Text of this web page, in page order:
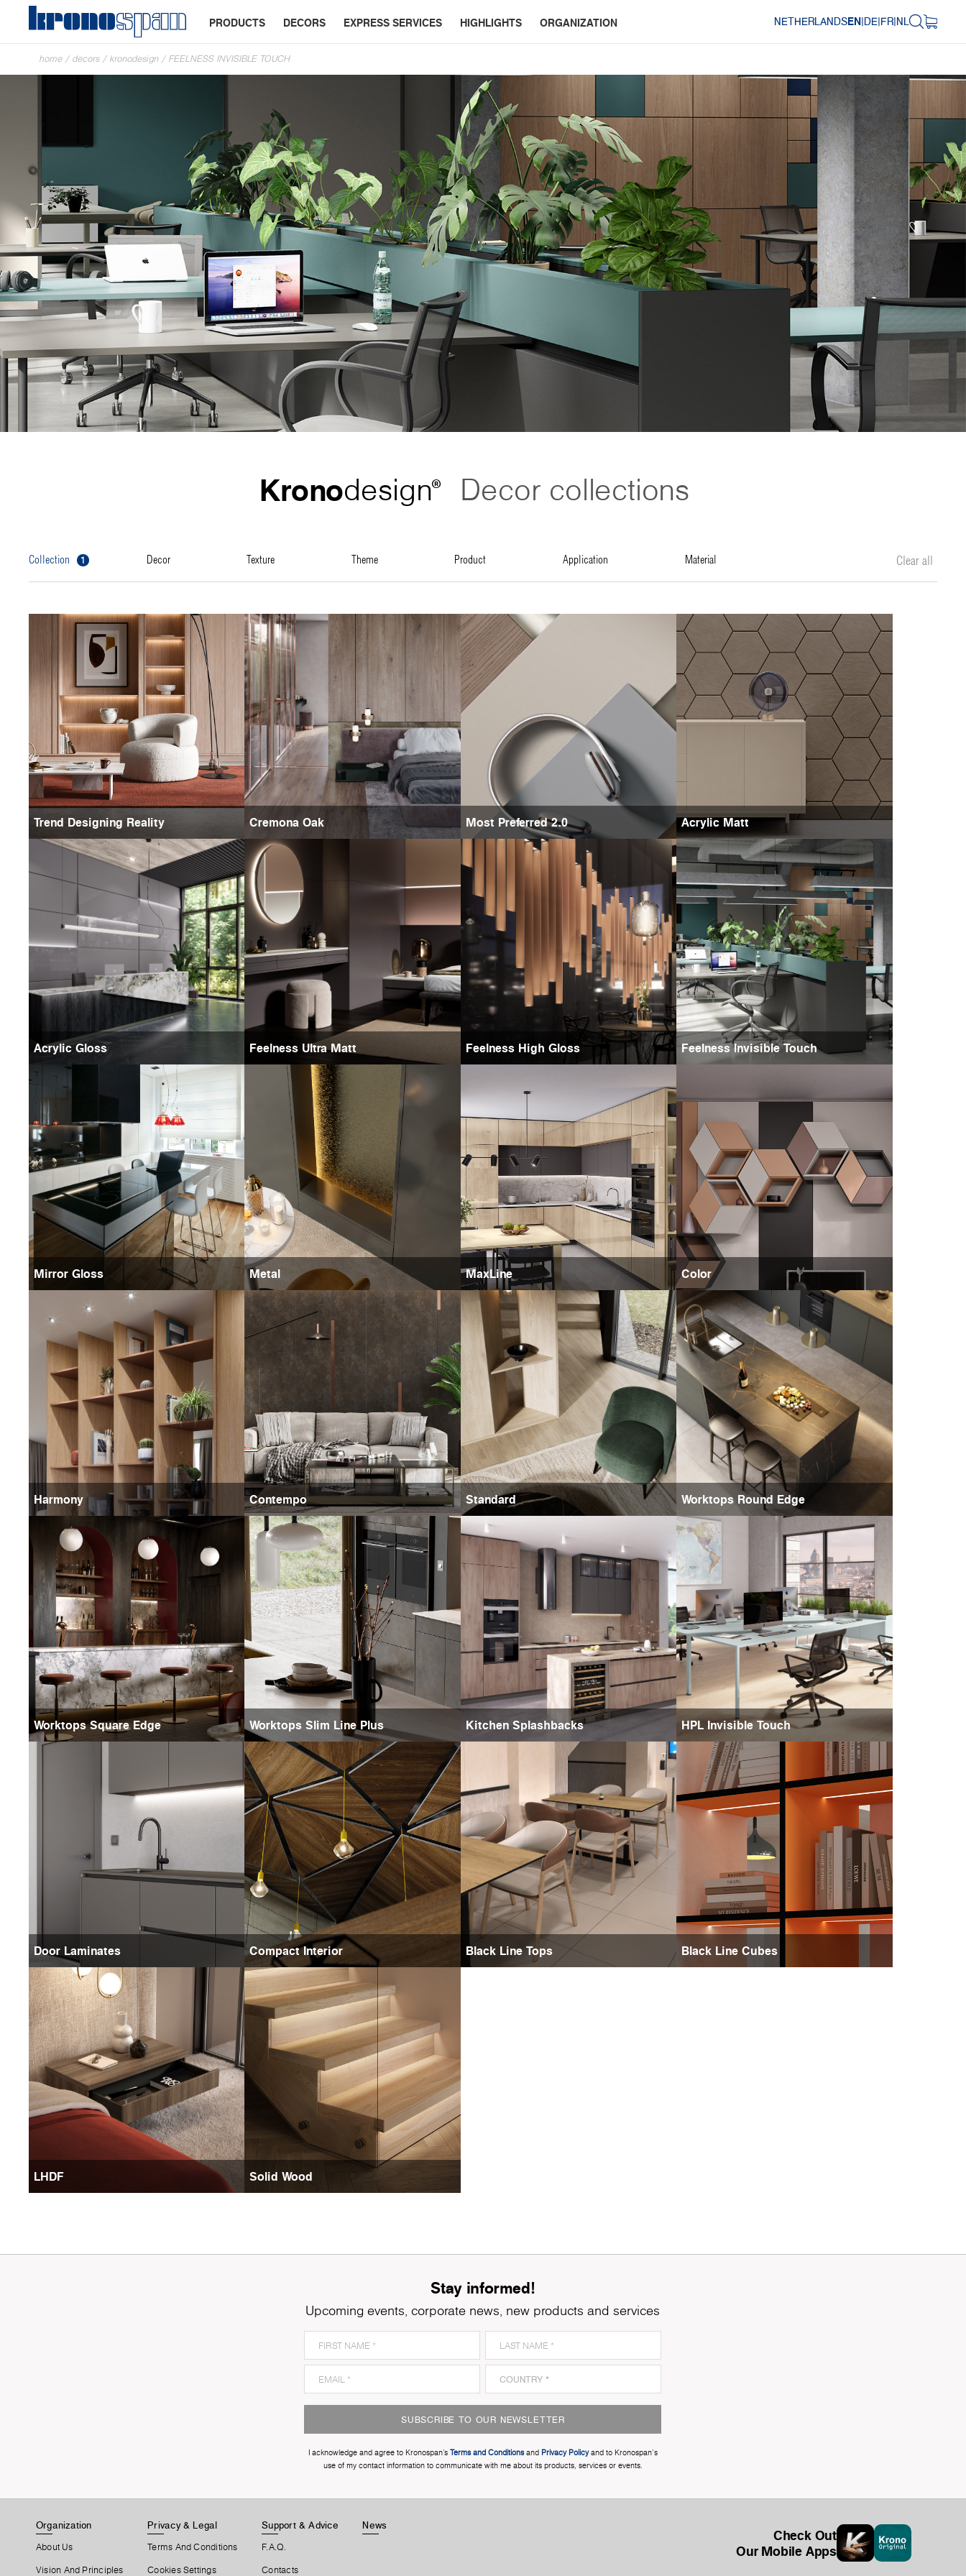
PRODUCTS DECORS EXPRESS SERVICES HIGHLIGHTS ORGANIZATION NETHERLANDSEN|DE|FR|NL
home / decors / kronodesign / FEELNESS INVISIBLE TOUCH
Kronodesign® Decor collections
collection 1 decor texture theme product application material Clear all
Trend Designing Reality Cremona Oak Most Preferred 2.0 Acrylic Matt
Acrylic Gloss Feelness Ultra Matt Feelness High Gloss Feelness Invisible Touch
Mirror Gloss Metal MaxLine Color
Harmony Contempo Standard Worktops Round Edge
Worktops Square Edge Worktops Slim Line Plus Kitchen Splashbacks HPL Invisible Touch
Door Laminates Compact Interior Black Line Tops Black Line Cubes
LHDF Solid Wood
Stay informed!
Upcoming events, corporate news, new products and services
SUBSCRIBE TO OUR NEWSLETTER
I acknowledge and agree to Kronospan’s Terms and Conditionsand Privacy Policyand to Kronospan's
use of my contact information to communicate with me about its products, services or events.
Organization
About Us
Vision And Principles
Privacy & Legal
Terms And Conditions
Cookies Settings
Support & Advice
F.A.Q.
Contacts
News
Check Out
Our Mobile Apps